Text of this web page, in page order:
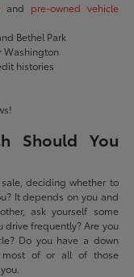
and pre-owned vehicle
Bethel Park
Washington
histories
Should You
deciding whether to
It depends on you and
ask yourself some
drive frequently? Are you
Do you have a down
most of or all of those